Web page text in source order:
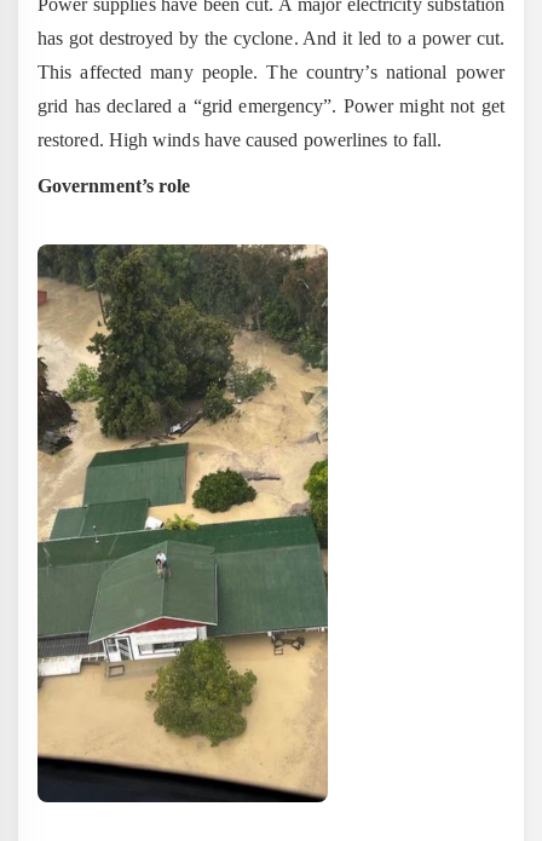
Power supplies have been cut. A major electricity substation
has got destroyed by the cyclone. And it led to a power cut.
This affected many people. The country’s national power
grid has declared a “grid emergency”. Power might not get
restored. High winds have caused powerlines to fall.
Government’s role